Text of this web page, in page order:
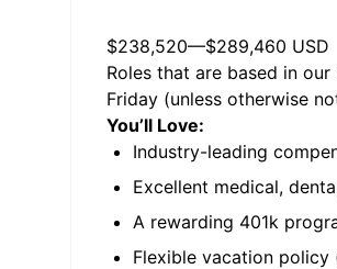
$238,520—$289,460 USD
Roles that are based in
Friday (unless otherwise
You’ll Love:
Industry-leading
Excellent medical,
A rewarding 401k
Flexible vacation policy